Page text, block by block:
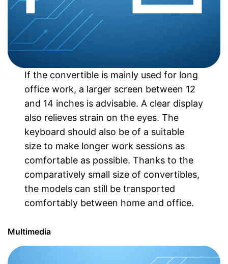
If the convertible is mainly used for long
office work, a larger screen between 12
and 14 inches is advisable. A clear display
also relieves strain on the eyes. The
keyboard should also be of a suitable
size to make longer work sessions as
comfortable as possible. Thanks to the
comparatively small size of convertibles,
the models can still be transported
comfortably between home and office.
Multimedia